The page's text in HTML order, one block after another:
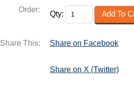
Order:
Qty:
Share This: Share on Facebook
Share on X (Twitter)